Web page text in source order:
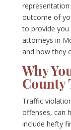
outcome of
to provide
attorneys in
and how they
Why
County
Traffic
offenses, can
include hefty